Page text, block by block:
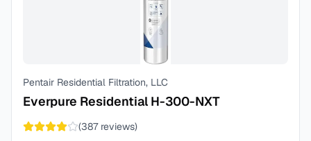
Pentair Residential Filtration, LLC
Everpure Residential H-300-NXT
(387reviews)